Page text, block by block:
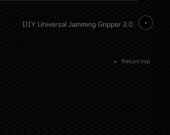
DIY Universal Jamming Gripper 2.0
Return top